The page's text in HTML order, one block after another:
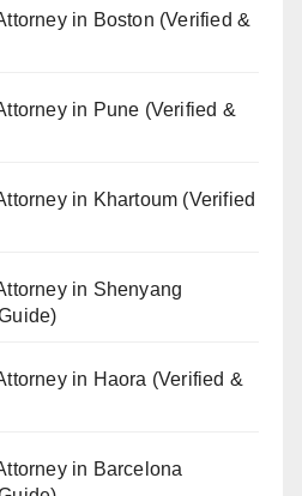
in Boston (Verified &
in Pune (Verified &
in Khartoum (Verified
in Shenyang
in Haora (Verified &
in Barcelona